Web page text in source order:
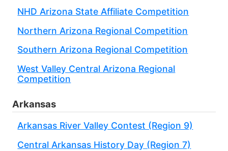
NHD Arizona State Affiliate Competition
Northern Arizona Regional Competition
Southern Arizona Regional Competition
West Valley Central Arizona Regional
Competition
Arkansas
Arkansas River Valley Contest (Region 9)
Central Arkansas History Day (Region 7)